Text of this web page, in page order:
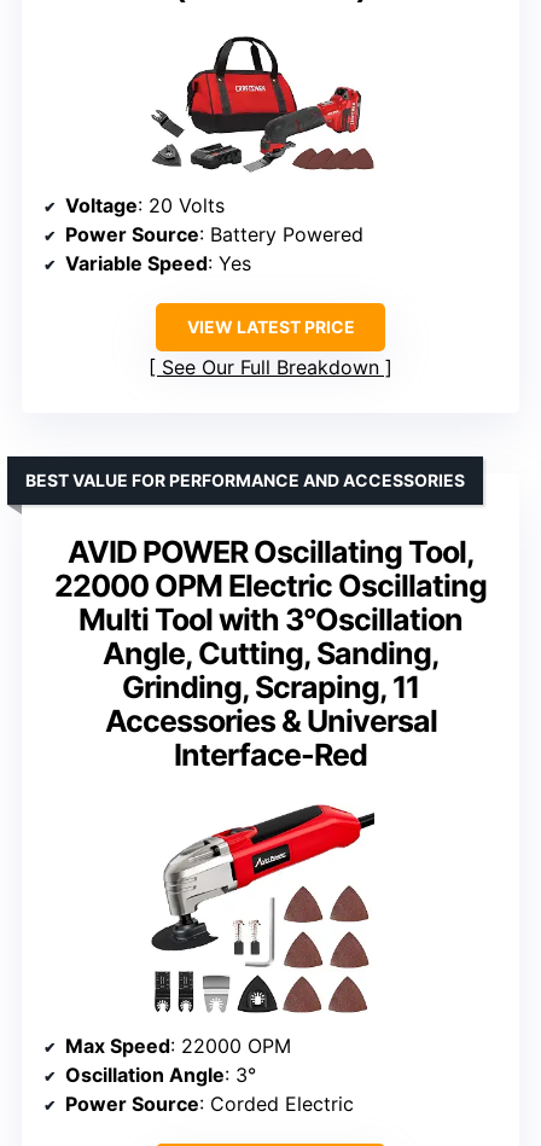
Voltage: 20 Volts
Power Source: Battery Powered
Variable Speed: Yes
VIEW LATEST PRICE
See Our Full Breakdown
AVID POWER Oscillating Tool,
22000 OPM Electric Oscillating
Multi Tool with 3°Oscillation
Angle, Cutting, Sanding,
Grinding, Scraping, 11
Accessories & Universal
Interface-Red
BEST VALUE FOR PERFORMANCE AND ACCESSORIES
Max Speed: 22000 OPM
Oscillation Angle: 3°
Power Source: Corded Electric